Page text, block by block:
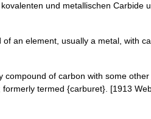
und metallischen Carbide
an element, usually a metal, with
of carbon with some
formerly termed {carburet}. [1913